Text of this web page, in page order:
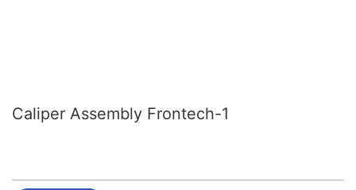
Caliper Assembly Frontech-1